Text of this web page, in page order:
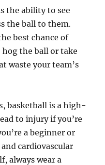
the ability to see
the ball to them.
best chance of
the ball or take
waste your team’s
basketball is a high-
to injury if you’re
a beginner or
cardiovascular
always wear a